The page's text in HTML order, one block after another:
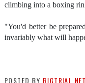
climbing into a boxing
"You'd better be
invariably what will
POSTED BY BIGTRIAL.NET